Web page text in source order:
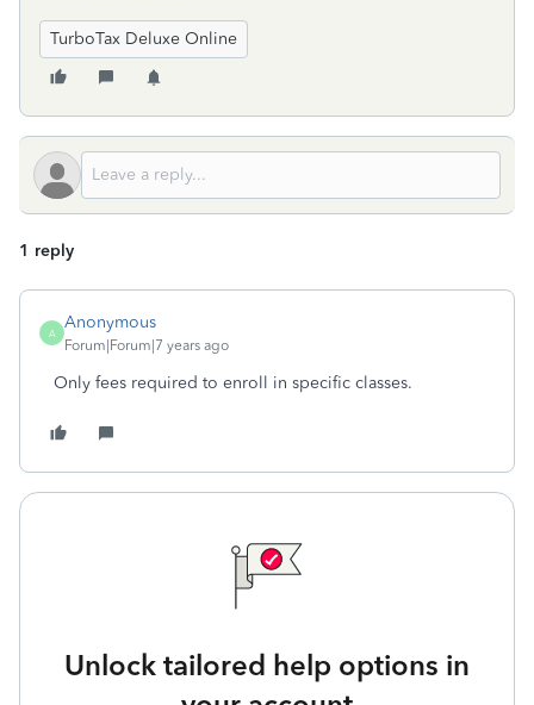
TurboTax Deluxe Online
1 reply
A
Anonymous
Forum|Forum|7 years ago
Only fees required to enroll in specific classes.
Unlock tailored help options in